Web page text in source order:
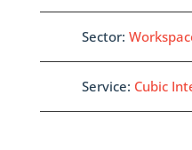
Sector:
Service: Cubic